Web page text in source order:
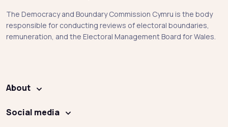
The Democracy and Boundary Commission Cymru is the body
responsible for conducting reviews of electoral boundaries,
remuneration, and the Electoral Management Board for Wales.
About
Social media